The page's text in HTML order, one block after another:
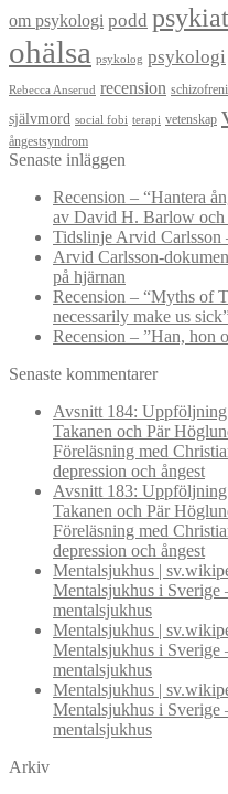
om psykologi podd
ohälsa psykolog psykologi
Rebecca Anserud recension schizofreni
självmord social fobi terapi vetenskap
ångestsyndrom
Senaste inläggen
Recension – “Hantera
av David H. Barlow
Tidslinje Arvid Carlsson
Arvid Carlsson-
på hjärnan
Recension – “Myths of
necessarily make us
Recension – ”Han, hon
Senaste kommentarer
Avsnitt 184:
Takanen och Pär
Föreläsning med
depression och ångest
Avsnitt 183:
Takanen och Pär
Föreläsning med
depression och ångest
Mentalsjukhus |
Mentalsjukhus i Sverige
mentalsjukhus
Mentalsjukhus |
Mentalsjukhus i Sverige
mentalsjukhus
Mentalsjukhus |
Mentalsjukhus i Sverige
mentalsjukhus
Arkiv